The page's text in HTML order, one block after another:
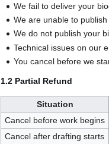
We fail to deliver your
We are unable to
We do not publish your
Technical issues on our
You cancel before we
1.2 Partial Refund
Situation
Cancel before work begins
Cancel after drafting starts